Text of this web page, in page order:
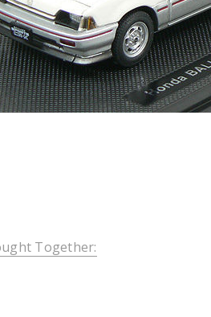
Together: